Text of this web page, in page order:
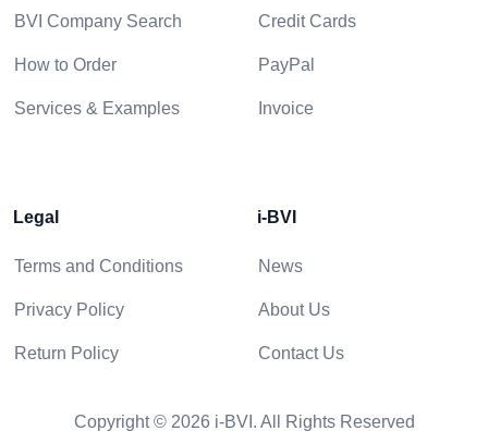
BVI Company Search
How to Order
Services & Examples
Credit Cards
PayPal
Invoice
Legal
Terms and Conditions
Privacy Policy
Return Policy
i-BVI
News
About Us
Contact Us
Copyright © 2026 i-BVI. All Rights Reserved